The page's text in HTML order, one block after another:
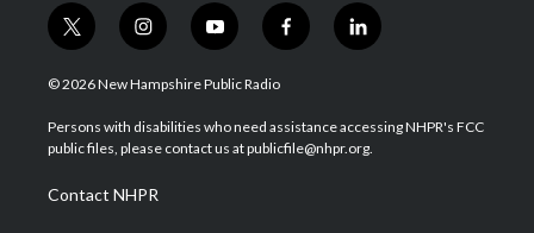
t
w
i
t
e
i
n
s
a
g
a
m
y
o
u
u
b
f
a
b
o
l
i
e
d
© 2026 New Hampshire Public Radio
Persons with disabilities who need assistance accessing NHPR's FCC
public files, please contact us at publicfile@nhpr.org.
Contact NHPR